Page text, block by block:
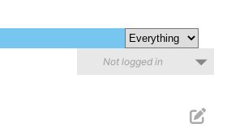
Not logged in